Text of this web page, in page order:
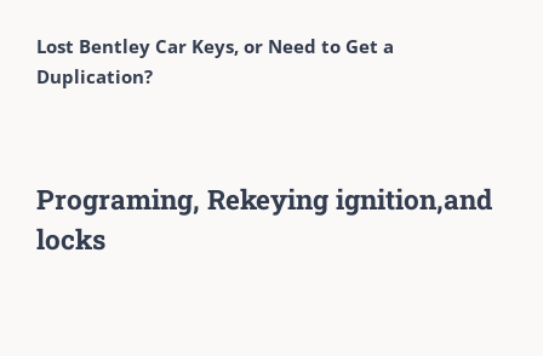
Lost Bentley Car Keys, or Need to Get a
Duplication?
Programing, Rekeying ignition,and
locks